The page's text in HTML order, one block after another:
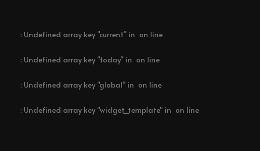
: Undefined array key "current" in on line
: Undefined array key "today" in on line
: Undefined array key "global" in on line
: Undefined array key "widget_template" in on line